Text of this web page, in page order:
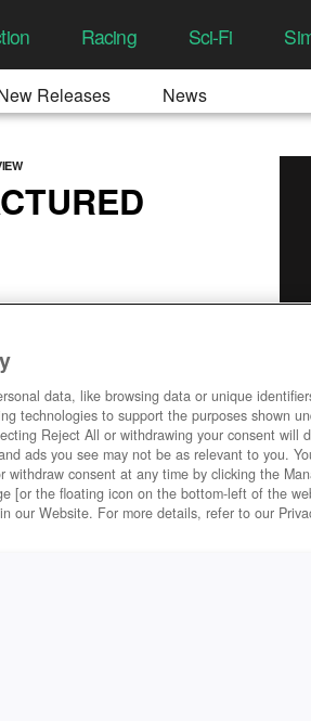
Racing Sci-Fi
Releases News
data, like browsing data or unique
technologies to support the purposes shown
Reject All or withdrawing your consent will
ads you see may not be as relevant to you.
withdraw consent at any time by clicking the
[or the floating icon on the bottom-left of the
our Website. For more details, refer to our